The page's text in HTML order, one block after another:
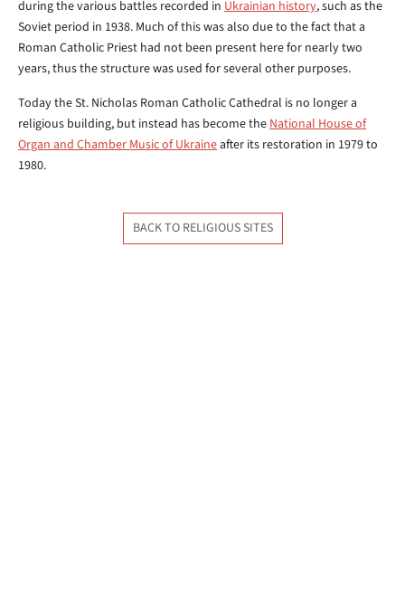
during the various battles recorded in Ukrainian history, such as the
Soviet period in 1938. Much of this was also due to the fact that a
Roman Catholic Priest had not been present here for nearly two
years, thus the structure was used for several other purposes.
Today the St. Nicholas Roman Catholic Cathedral is no longer a
religious building, but instead has become theNational House of
Organ and Chamber Music of Ukraineafter its restoration in 1979 to
1980.
BACK TO RELIGIOUS SITES